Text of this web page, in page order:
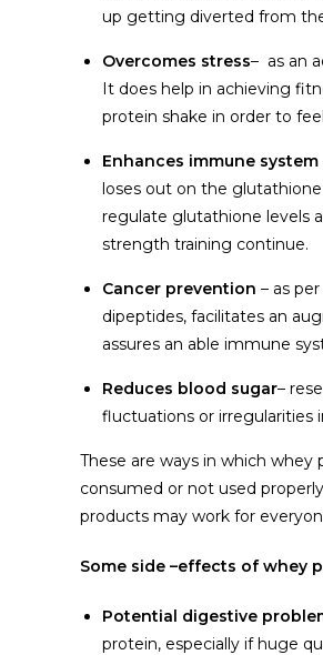
up getting diverted from
Overcomes stress– as an
It does help in achieving
protein shake in order to
Enhances immune system
loses out on the
regulate glutathione levels
strength training continue.
Cancer prevention – as
dipeptides, facilitates an
assures an able immune
Reduces blood sugar–
fluctuations or irregularities
These are ways in which
consumed or not used
products may work for
Some side –effects of whey
Potential digestive
protein, especially if huge